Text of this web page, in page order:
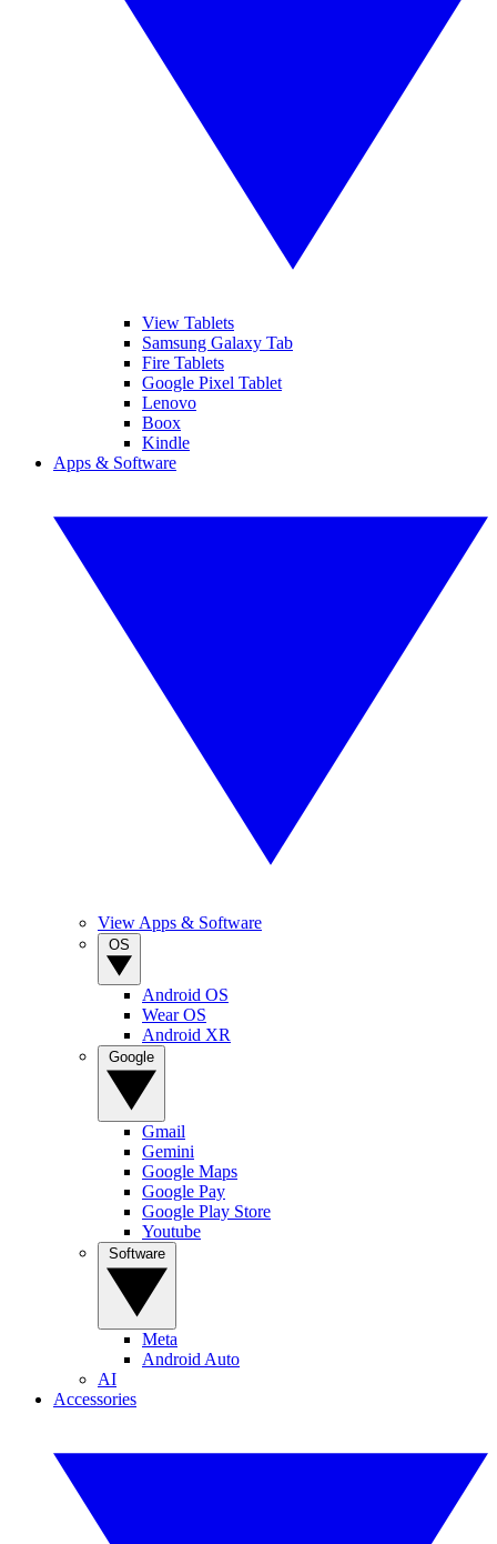
View Tablets
Samsung Galaxy Tab
Fire Tablets
Google Pixel Tablet
Lenovo
Boox
Kindle
Apps & Software
View Apps & Software
Android OS
Wear OS
Android XR
Gmail
Gemini
Google Maps
Google Pay
Google Play Store
Youtube
Meta
Android Auto
AI
Accessories